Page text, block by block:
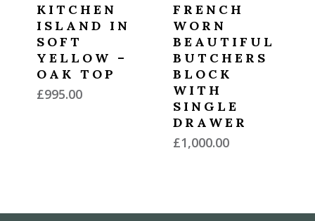
KITCHEN
ISLAND IN
SOFT
YELLOW –
OAK TOP
£995.00
FRENCH
WORN
BEAUTIFUL
BUTCHERS
BLOCK
WITH
SINGLE
DRAWER
£1,000.00